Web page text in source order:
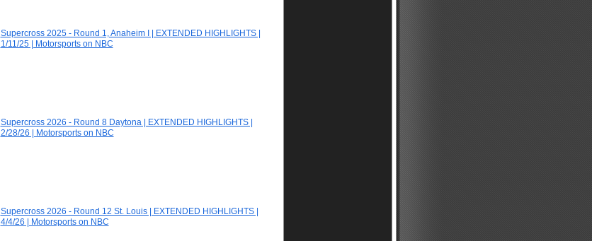
Supercross 2025 - Round 1, Anaheim I | EXTENDED HIGHLIGHTS |
1/11/25 | Motorsports on NBC
Supercross 2026 - Round 8 Daytona | EXTENDED HIGHLIGHTS |
2/28/26 | Motorsports on NBC
Supercross 2026 - Round 12 St. Louis | EXTENDED HIGHLIGHTS |
4/4/26 | Motorsports on NBC